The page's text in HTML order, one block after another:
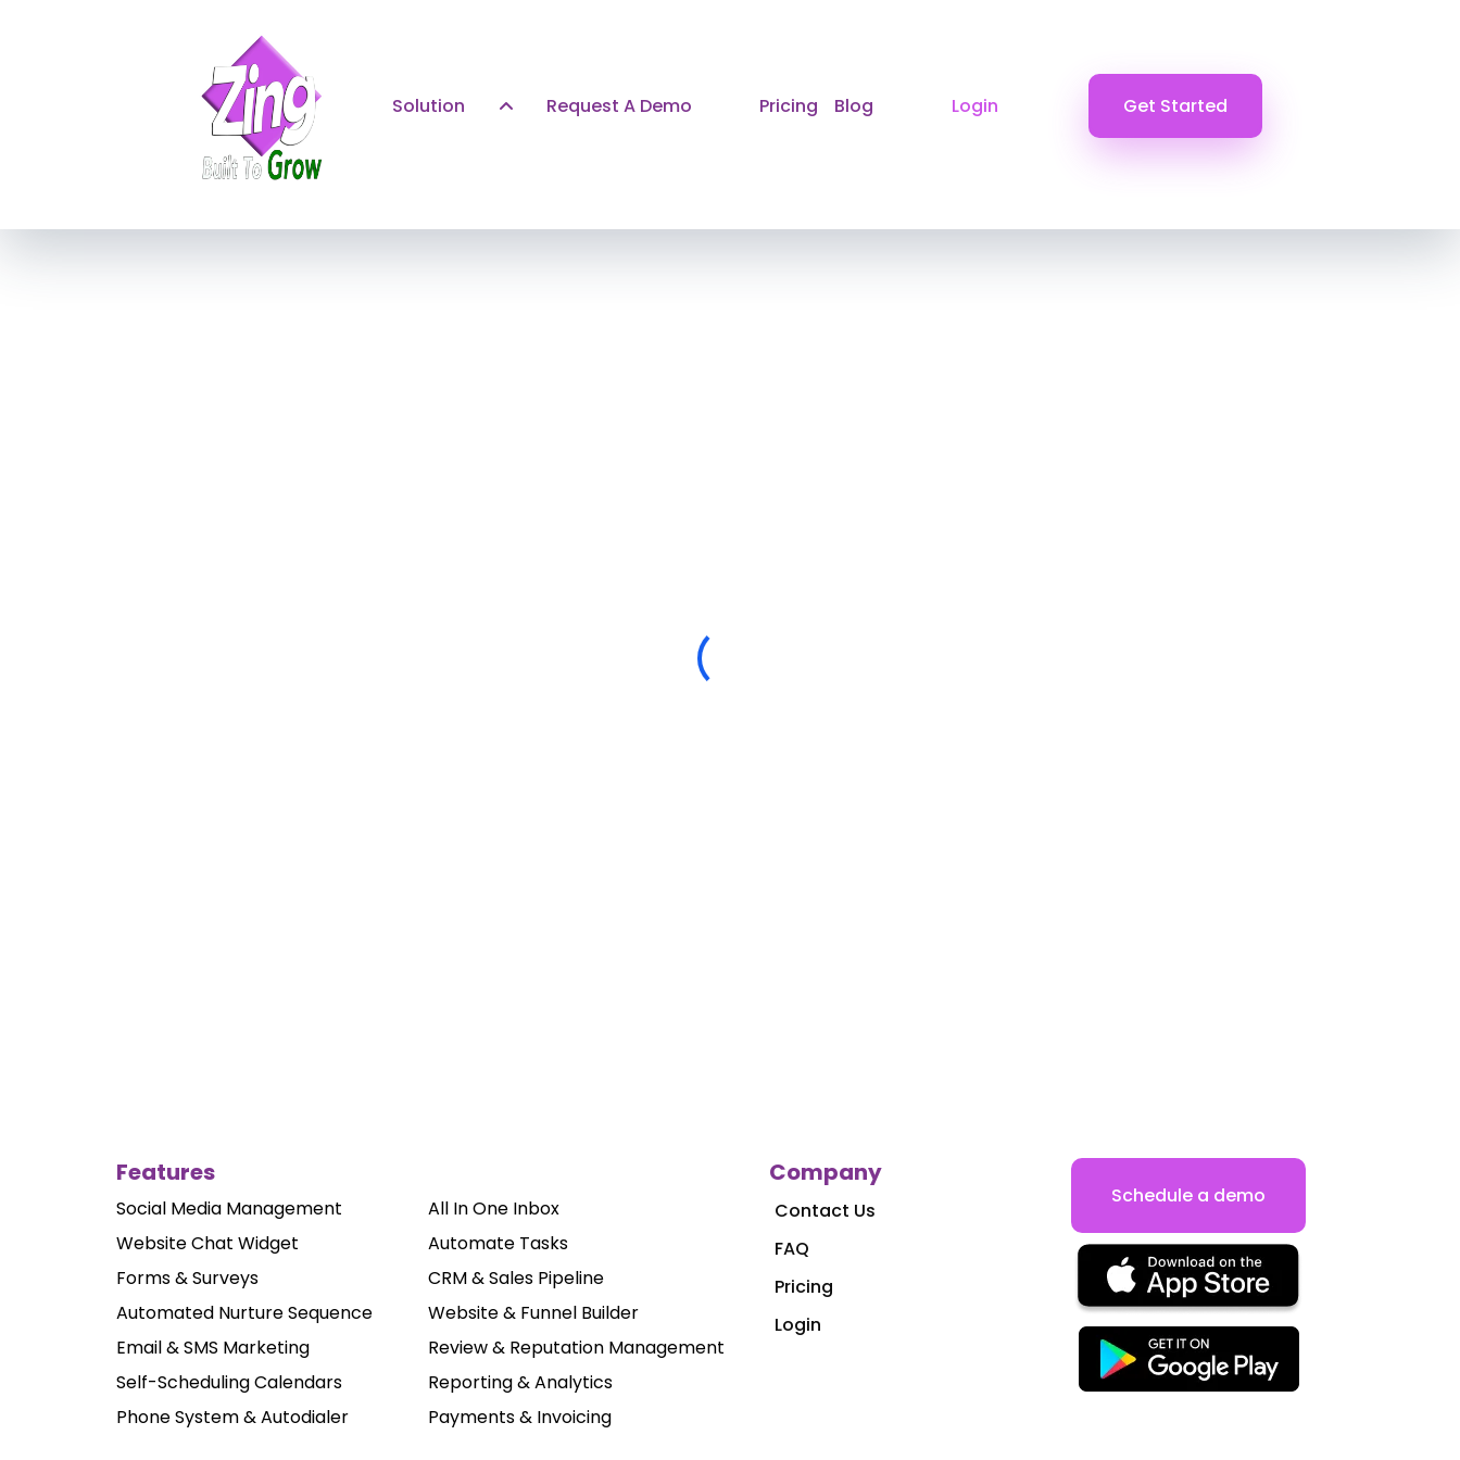
Solution Request A Demo Pricing Blog Login Get Started
Features
Social Media Management
Website Chat Widget
Forms & Surveys
Automated Nurture Sequence
Email & SMS Marketing
Self-Scheduling Calendars
Phone System & Autodialer
All In One Inbox
Automate Tasks
CRM & Sales Pipeline
Website & Funnel Builder
Review & Reputation Management
Reporting & Analytics
Payments & Invoicing
Company
Contact Us
FAQ
Pricing
Login
Schedule a demo